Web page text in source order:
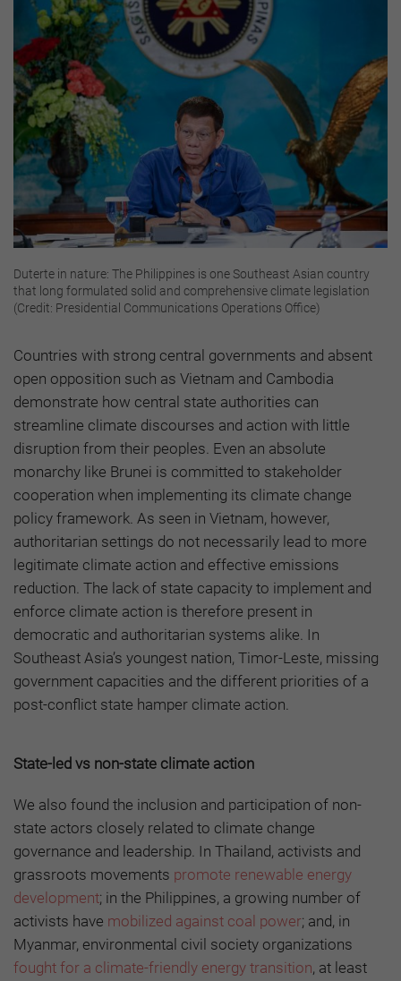
Duterte in nature: The Philippines is one Southeast Asian country
that long formulated solid and comprehensive climate legislation
(Credit: Presidential Communications Operations Office)
Countries with strong central governments and absent
open opposition such as Vietnam and Cambodia
demonstrate how central state authorities can
streamline climate discourses and action with little
disruption from their peoples. Even an absolute
monarchy like Brunei is committed to stakeholder
cooperation when implementing its climate change
policy framework. As seen in Vietnam, however,
authoritarian settings do not necessarily lead to more
legitimate climate action and effective emissions
reduction. The lack of state capacity to implement and
enforce climate action is therefore present in
democratic and authoritarian systems alike. In
Southeast Asia’s youngest nation, Timor-Leste, missing
government capacities and the different priorities of a
post-conflict state hamper climate action.
State-led vs non-state climate action
We also found the inclusion and participation of non-
state actors closely related to climate change
governance and leadership. In Thailand, activists and
grassroots movements promote renewable energy
development; in the Philippines, a growing number of
activists have mobilized against coal power; and, in
Myanmar, environmental civil society organizations
fought for a climate-friendly energy transition, at least